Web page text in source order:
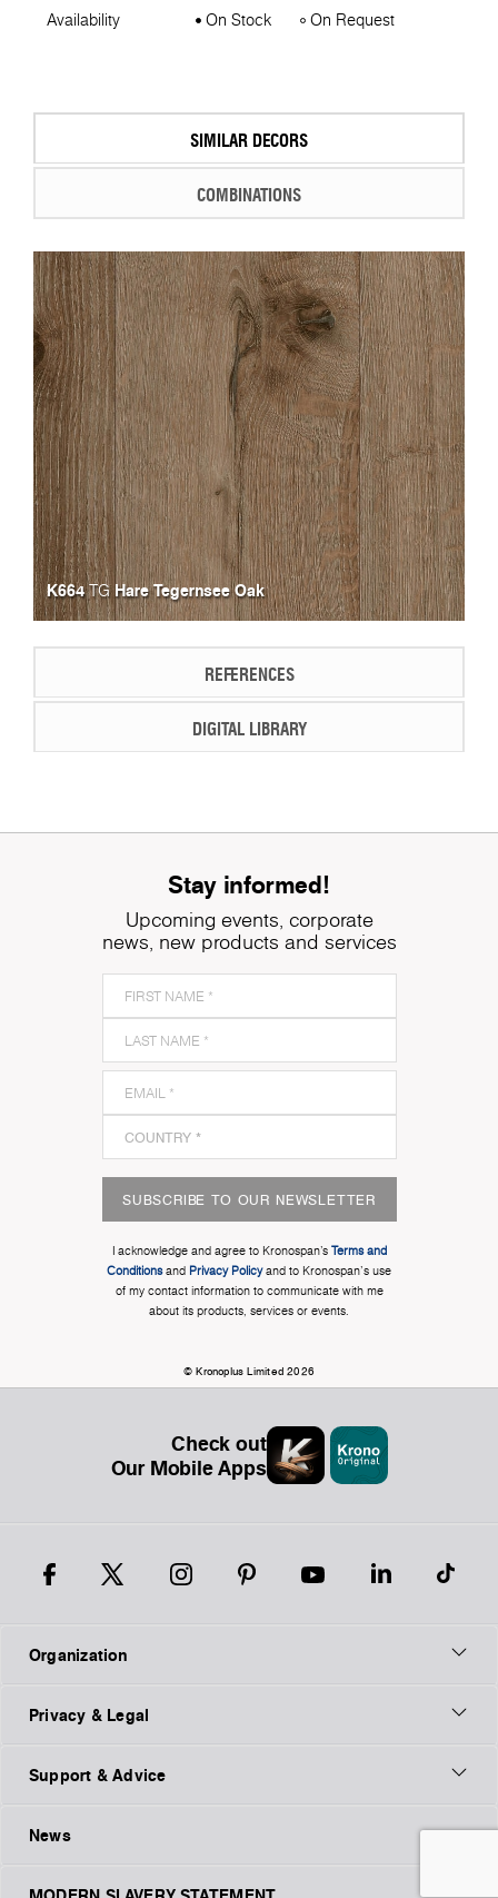
Availability On Stock On Request
SIMILAR DECORS
COMBINATIONS
K664TGHare Tegernsee Oak
REFERENCES
DIGITAL LIBRARY
Stay informed!
Upcoming events, corporate
news, new products and services
SUBSCRIBE TO OUR NEWSLETTER
I acknowledge and agree to Kronospan’s Terms and
Conditionsand Privacy Policyand to Kronospan's use
of my contact information to communicate with me
about its products, services or events.
© Kronoplus Limited 2026
Check out
Our Mobile Apps
Organization
Privacy & Legal
Support & Advice
News